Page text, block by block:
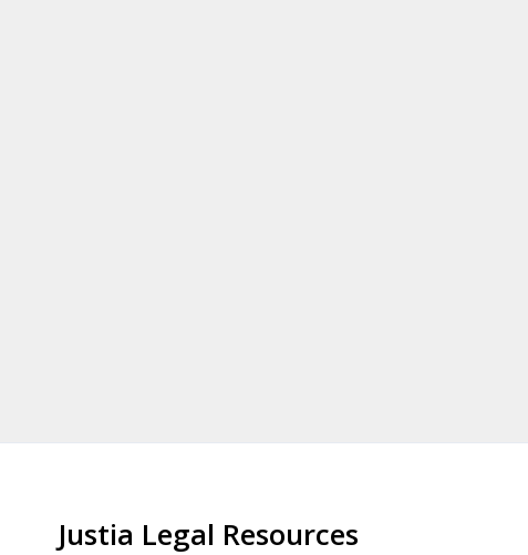
Justia Legal Resources